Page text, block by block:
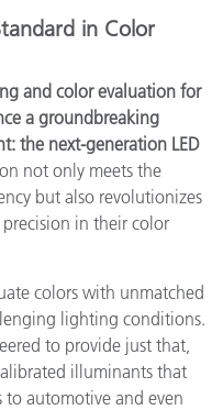
in Color
and color evaluation for
a groundbreaking
the next-generation LED
not only meets the
but also revolutionizes
in their color
colors with unmatched
lighting conditions.
to provide just that,
illuminants that
automotive and even